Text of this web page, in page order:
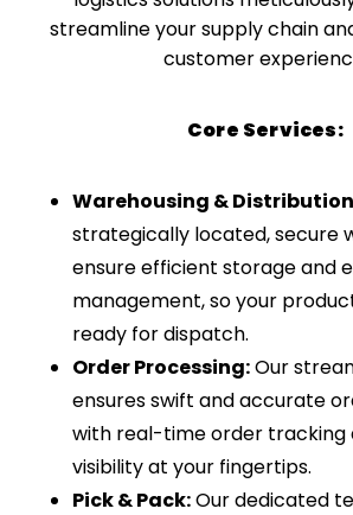
streamline your supply chain
customer
Core Services:
Warehousing &
strategically located, secure
ensure efficient storage and
management, so your
ready for dispatch.
Order Processing:Our
ensures swift and accurate
with real-time order tracking
visibility at your fingertips.
Pick & Pack:Our dedicated